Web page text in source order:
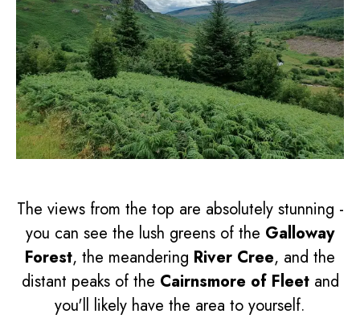
The views from the top are absolutely stunning -
you can see the lush greens of the Galloway
Forest, the meandering River Cree, and the
distant peaks of the Cairnsmore of Fleetand
you'll likely have the area to yourself.